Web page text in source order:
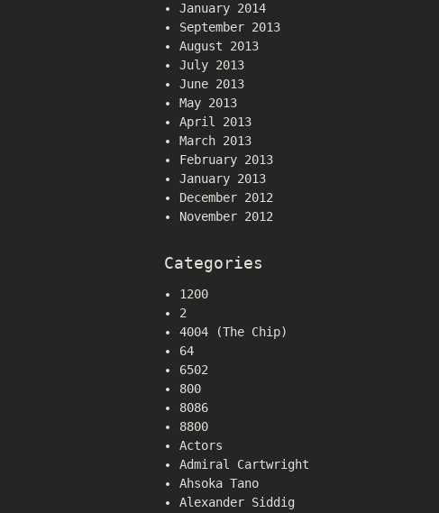
January 2014
September 2013
August 2013
July 2013
June 2013
May 2013
April 2013
March 2013
February 2013
January 2013
December 2012
November 2012
Categories
1200
2
4004 (The Chip)
64
6502
800
8086
8800
Actors
Admiral Cartwright
Ahsoka Tano
Alexander Siddig